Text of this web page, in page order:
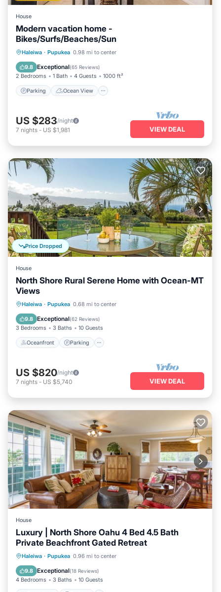
House
Modern vacation home -
Bikes/Surfs/Beaches/Sun
Haleiwa · Pupukea 0.98 mi to center
9.8 Exceptional(65 Reviews)
2 Bedrooms 1 Bath 4 Guests 1000 ft²
Parking Ocean View
Parking
Ocean View
Balcony/Terrace
US $283/night
7 nights - US $1,981 VIEW DEAL
Price Dropped
House
North Shore Rural Serene Home with Ocean-MT
Views
Haleiwa · Pupukea 0.68 mi to center
9.8 Exceptional(62 Reviews)
3 Bedrooms 3 Baths 10 Guests
Oceanfront Parking
Oceanfront Parking
Balcony/Terrace
US $820/night
7 nights - US $5,740 VIEW DEAL
House
Luxury | North Shore Oahu 4 Bed 4.5 Bath
Private Beachfront Gated Retreat
Haleiwa · Pupukea 0.96 mi to center
9.8 Exceptional(18 Reviews)
4 Bedrooms 3 Baths 10 Guests
Oceanfront Parking
Balcony/Terrace